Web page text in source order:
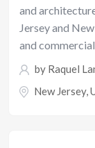
and
Jersey and
and commercial
by Raquel
New Jersey,